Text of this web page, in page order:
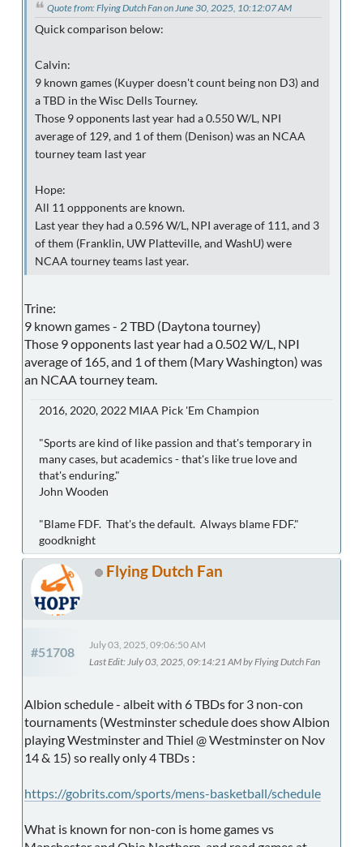
Quote from: Flying Dutch Fan on June 30, 2025, 10:12:07 AM
Quick comparison below:
Calvin:
9 known games (Kuyper doesn't count being non D3) and
a TBD in the Wisc Dells Tourney.
Those 9 opponents last year had a 0.550 W/L, NPI
average of 129, and 1 of them (Denison) was an NCAA
tourney team last year
Hope:
All 11 oppponents are known.
Last year they had a 0.596 W/L, NPI average of 111, and 3
of them (Franklin, UW Platteville, and WashU) were
NCAA tourney teams last year.
Trine:
9 known games - 2 TBD (Daytona tourney)
Those 9 opponents last year had a 0.502 W/L, NPI
average of 165, and 1 of them (Mary Washington) was
an NCAA tourney team.
2016, 2020, 2022 MIAA Pick 'Em Champion
"Sports are kind of like passion and that's temporary in
many cases, but academics - that's like true love and
that's enduring."
John Wooden
"Blame FDF. That's the default. Always blame FDF."
goodknight
Flying Dutch Fan
#51708
July 03, 2025, 09:06:50 AM
Last Edit: July 03, 2025, 09:14:21 AM by Flying Dutch Fan
Albion schedule - albeit with 6 TBDs for 3 non-con
tournaments (Westminster schedule does show Albion
playing Westminster and Thiel @ Westminster on Nov
14 & 15) so really only 4 TBDs :
https://gobrits.com/sports/mens-basketball/schedule
What is known for non-con is home games vs